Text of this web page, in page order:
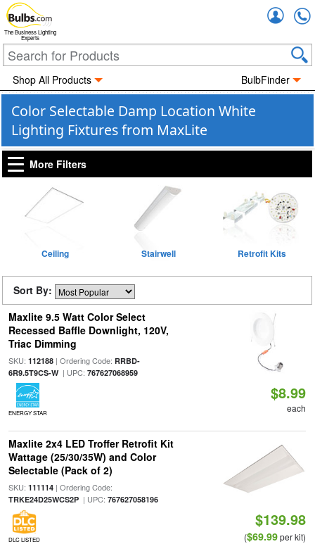
The Business Lighting
Experts
Shop All Products BulbFinder
Color Selectable Damp Location White
Lighting Fixtures from MaxLite
More Filters
Ceiling Stairwell Retrofit Kits
Sort By:
Maxlite 9.5 Watt Color Select
Recessed Baffle Downlight, 120V,
Triac Dimming
SKU: 112188| Ordering Code: RRBD-
6R9.5T9CS-W| UPC: 767627068959
ENERGY STAR
$8.99
each
Maxlite 2x4 LED Troffer Retrofit Kit
Wattage (25/30/35W) and Color
Selectable (Pack of 2)
SKU: 111114| Ordering Code:
TRKE24D25WCS2P| UPC: 767627058196
DLC LISTED
$139.98
($69.99per kit)